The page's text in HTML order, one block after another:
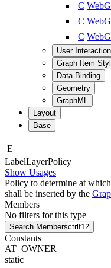
C
C
C
User Interaction
Graph Item
Data Binding
Geometry
GraphML
Layout
Base
E
LabelLayerPolicy
Show Usages
Policy to determine at
shall be inserted by the
Members
No filters for this type
Search Membersctrl f12
Constants
AT_OWNER
static